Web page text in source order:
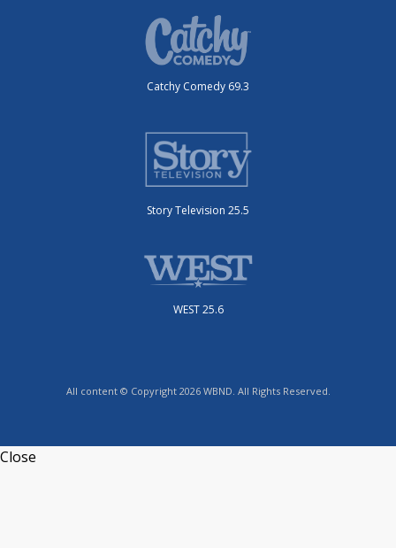
Catchy Comedy 69.3
Story Television 25.5
WEST 25.6
All content © Copyright 2026 WBND. All Rights Reserved.
Close